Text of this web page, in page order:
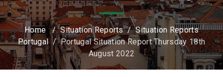
Home/Situation Reports/Situation Reports
Portugal/Portugal Situation Report Thursday 18th
August 2022